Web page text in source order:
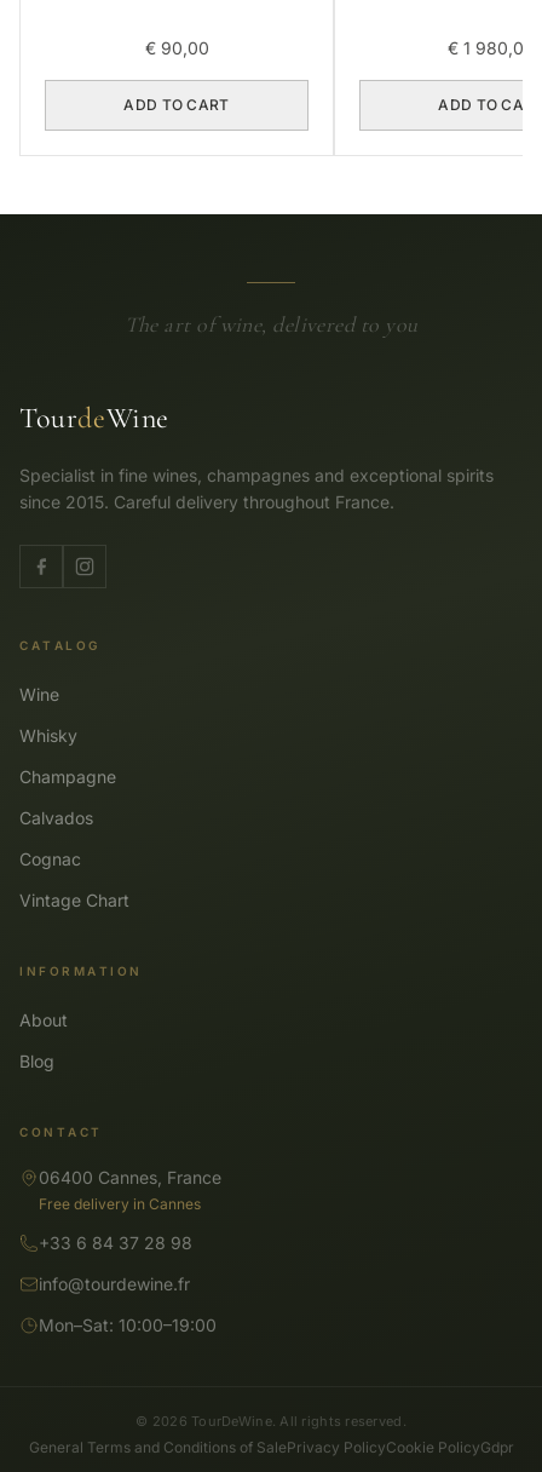
€90,00
ADD TO CART
€ 1 980,00
ADD TO
The art of wine, delivered to you
TourdeWine
Specialist in fine wines, champagnes and exceptional spirits
since 2015. Careful delivery throughout France.
CATALOG
Wine
Whisky
Champagne
Calvados
Cognac
Vintage Chart
INFORMATION
About
Blog
CONTACT
06400 Cannes, France
Free delivery in Cannes
+33 6 84 37 28 98
info@tourdewine.fr
Mon–Sat: 10:00–19:00
© 2026 TourDeWine. All rights reserved.
General Terms and Conditions of SalePrivacy PolicyCookie PolicyGdpr